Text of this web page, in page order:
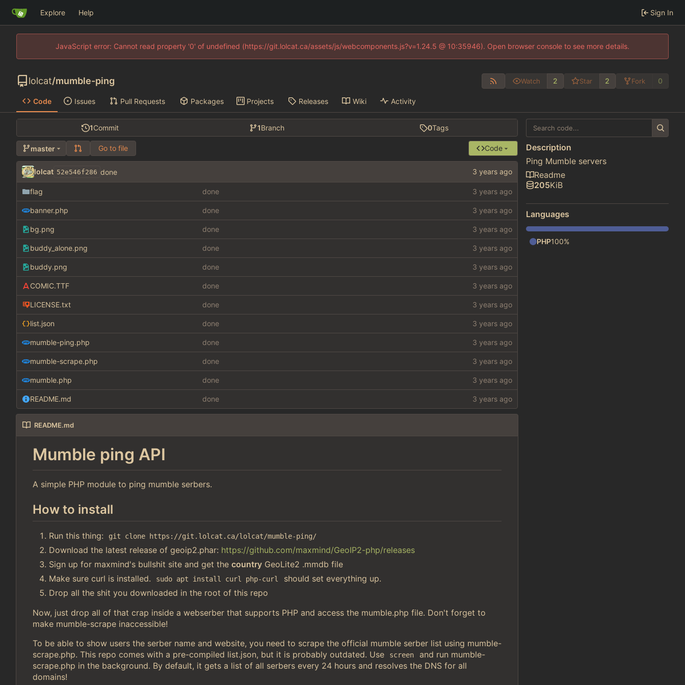
Explore Help Sign In
JavaScript error: Cannot read property '0' of undefined (https://git.lolcat.ca/assets/js/webcomponents.js?v=1.24.5 @ 10:35946). Open browser console to see more details.
lolcat/mumble-ping Watch 2 Star 2 Fork 0
Code Issues Pull Requests Packages Projects Releases Wiki Activity
1Commit 1Branch 0Tags
master Go to file Code
lolcat 52e546f286 done
flag done
banner.php done
bg.png done
buddy_alone.png done
buddy.png done
COMIC.TTF done
LICENSE.txt done
list.json done
mumble-ping.php done
mumble-scrape.php done
mumble.php done
README.md done
README.md
Mumble ping API
A simple PHP module to ping mumble serbers.
How to install
Run this thing: git clone https://git.lolcat.ca/lolcat/mumble-ping/
Download the latest release of geoip2.phar: https://github.com/maxmind/GeoIP2-php/releases
Sign up for maxmind's bullshit site and get the country GeoLite2 .mmdb file
Make sure curl is installed.
sudo apt install curl php-curl
should set everything up.
Drop all the shit you downloaded in the root of this repo
Now, just drop all of that crap inside a webserber that supports PHP and access the mumble.php file. Don't forget to
make mumble-scrape inaccessible!
To be able to show users the serber name and website, you need to scrape the official mumble serber list using mumble-
scrape.php. This repo comes with a pre-compiled list.json, but it is probably outdated. Use
screen
and run mumble-
scrape.php in the background. By default, it gets a list of all serbers every 24 hours and resolves the DNS for all
domains!
Description
Ping Mumble servers
Readme
205KiB
Languages
PHP100%